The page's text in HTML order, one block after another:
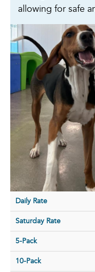
allowing for safe
Daily Rate
Saturday Rate
5-Pack
10-Pack